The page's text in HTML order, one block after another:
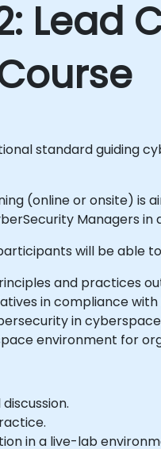
standard guiding
(online or onsite)
Managers in
will be able
and practices
in compliance with
in
environment for
in a live-lab